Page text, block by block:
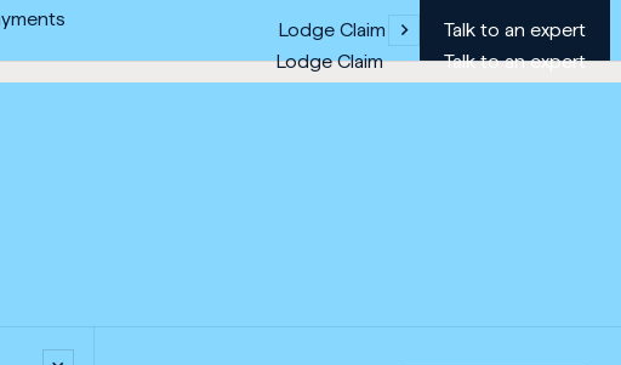
Lodge Claim
Lodge Claim
Talk to an expert
Talk to an expert